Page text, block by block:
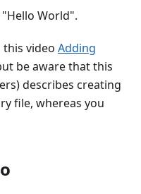
World".
video Adding
be aware that this
describes creating
file, whereas you